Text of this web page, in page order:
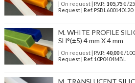
| On request| P.V.P.: 105,75€ /
Request | Ref. PSBL600140120
M. WHITE PROFILE
SH°(±5) 4 mm X 4 mm
| On request| P.V.P.: 40,00€ /
Request | Ref. 10P0404MBL
M. TRANSLUCENT